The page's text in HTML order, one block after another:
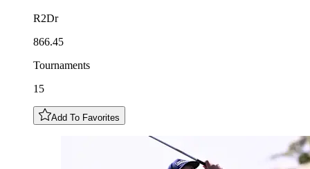
R2Dr
866.45
Tournaments
15
Add To Favorites